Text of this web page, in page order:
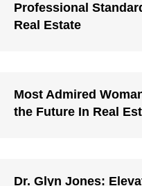
Professional
Real Estate
Most Admired
the Future In Real
Dr. Glyn Jones: